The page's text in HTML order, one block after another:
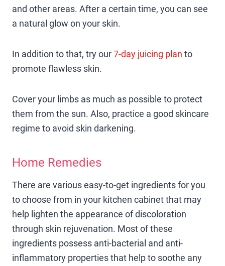
and other areas. After a certain time, you can see
a natural glow on your skin.
In addition to that, try our7-day juicing plan to
promote flawless skin.
Cover your limbs as much as possible to protect
them from the sun. Also, practice a good skincare
regime to avoid skin darkening.
Home Remedies
There are various easy-to-get ingredients for you
to choose from in your kitchen cabinet that may
help lighten the appearance of discoloration
through skin rejuvenation. Most of these
ingredients possess anti-bacterial and anti-
inflammatory properties that help to soothe any